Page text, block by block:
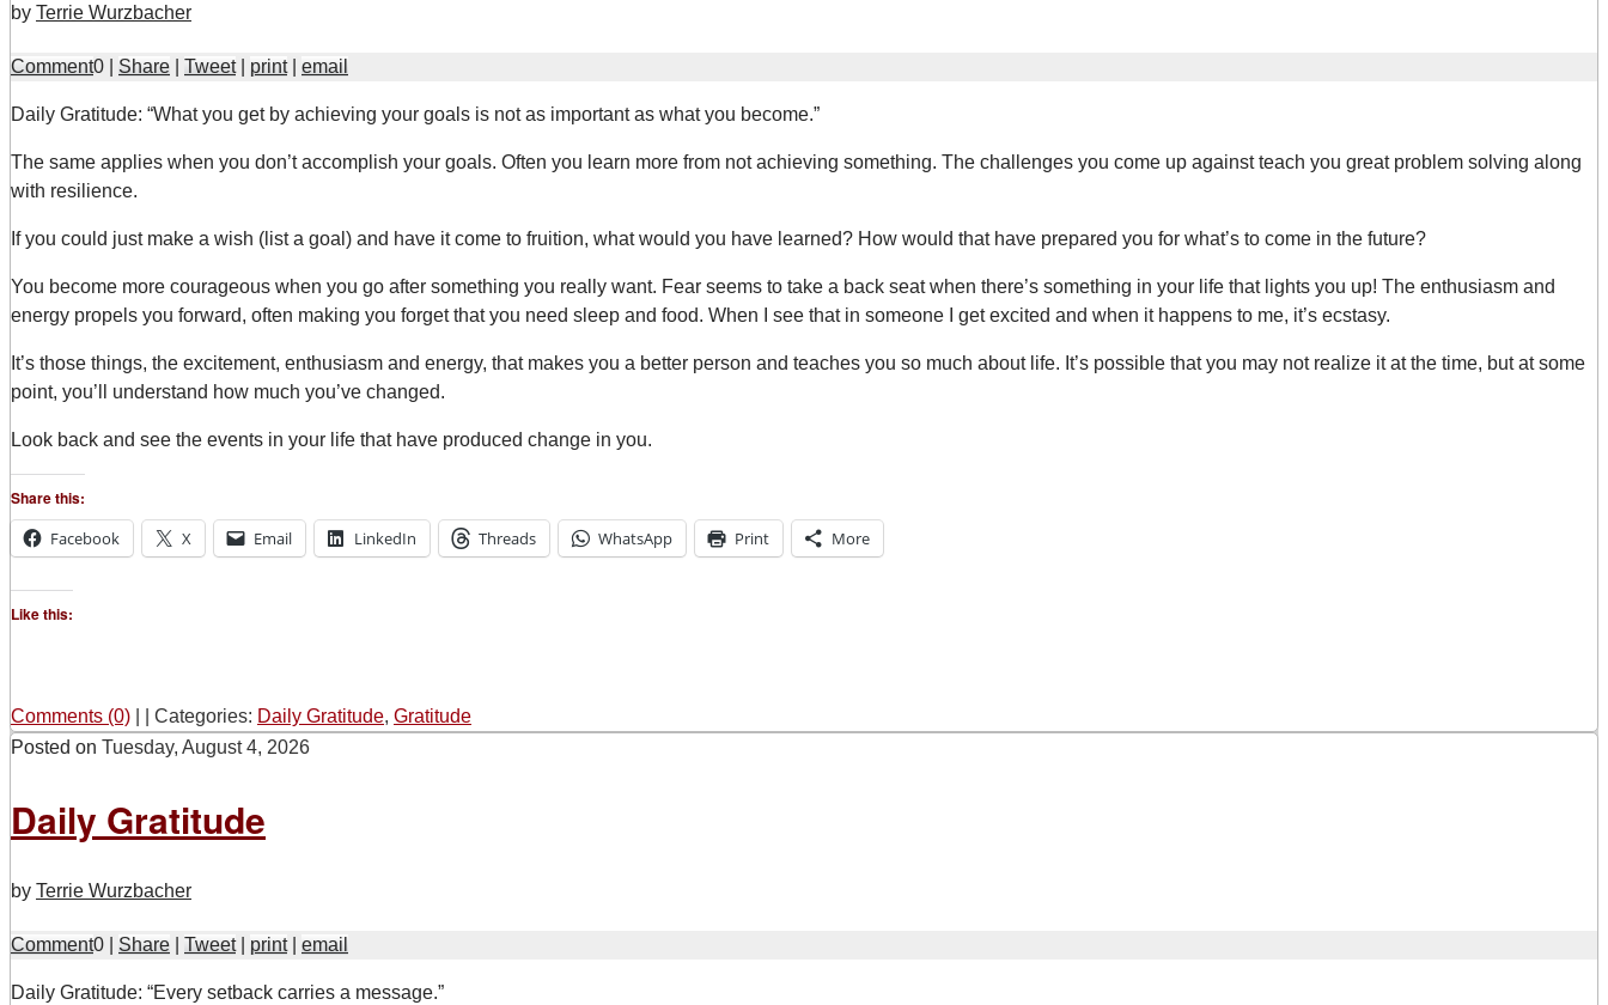
by Terrie Wurzbacher
Comment0 Share Tweet print email
Daily Gratitude: “What you get by achieving your goals is not as important as what you become.”
The same applies when you don’t accomplish your goals. Often you learn more from not achieving something. The challenges you come up against teach you great problem solving along
with resilience.
If you could just make a wish (list a goal) and have it come to fruition, what would you have learned? How would that have prepared you for what’s to come in the future?
You become more courageous when you go after something you really want. Fear seems to take a back seat when there’s something in your life that lights you up! The enthusiasm and
energy propels you forward, often making you forget that you need sleep and food. When I see that in someone I get excited and when it happens to me, it’s ecstasy.
It’s those things, the excitement, enthusiasm and energy, that makes you a better person and teaches you so much about life. It’s possible that you may not realize it at the time, but at some
point, you’ll understand how much you’ve changed.
Look back and see the events in your life that have produced change in you.
Share this:
Facebook
X Email LinkedIn Threads WhatsApp Print More
Like this:
Comments (0) Categories: Daily Gratitude, Gratitude
Posted on Tuesday, August 4, 2026
Daily Gratitude
by Terrie Wurzbacher
Comment0 Share Tweet print email
Daily Gratitude: “Every setback carries a message.”